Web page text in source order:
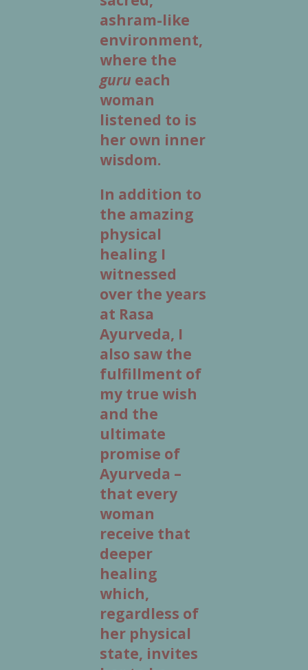
ashram-like
environment,
where the
guru each
woman
listened to is
her own inner
wisdom.
In addition to
the amazing
physical
healing I
witnessed
over the years
at Rasa
Ayurveda, I
also saw the
fulfillment of
my true wish
and the
ultimate
promise of
Ayurveda –
that every
woman
receive that
deeper
healing
which,
regardless of
her physical
state, invites